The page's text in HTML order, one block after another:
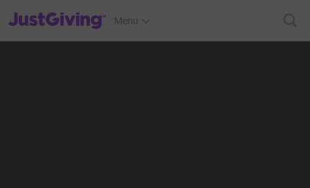
JustGiving’s homepage
Menu